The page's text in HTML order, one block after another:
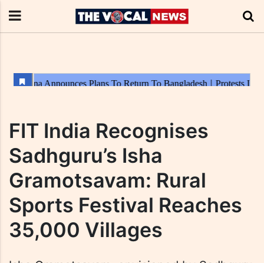
FIT India Recognises
Sadhguru’s Isha
Gramotsavam: Rural
Sports Festival Reaches
35,000 Villages